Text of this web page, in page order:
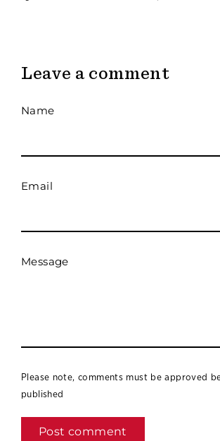
Leave a comment
Name
Email
Message
Please note, comments must be approved
published